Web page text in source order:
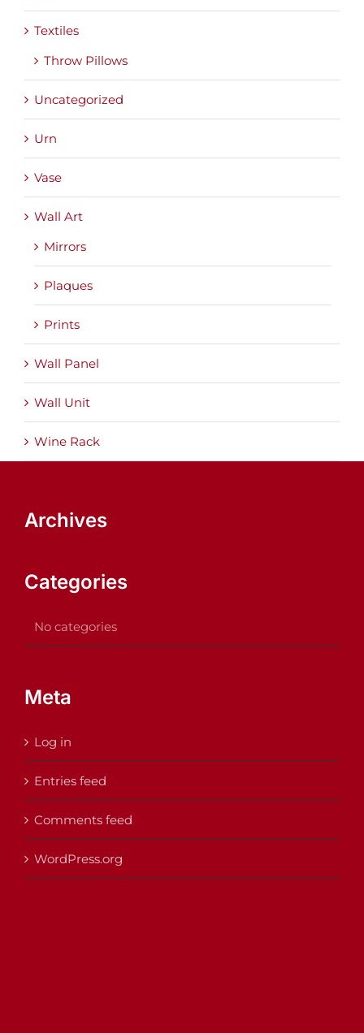
Textiles
Throw Pillows
Uncategorized
Urn
Vase
Wall Art
Mirrors
Plaques
Prints
Wall Panel
Wall Unit
Wine Rack
Archives
Categories
No categories
Meta
Log in
Entries feed
Comments feed
WordPress.org